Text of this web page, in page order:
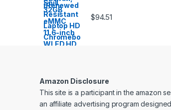
$94.51
Amazon Disclosure
This site is a participant in the amazon
an affiliate advertising program